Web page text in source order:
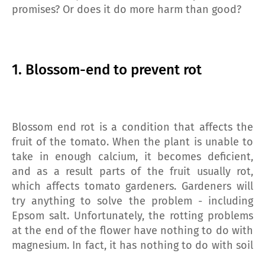
promises? Or does it do more harm than good?
1. Blossom-end to prevent rot
Blossom end rot is a condition that affects the
fruit of the tomato. When the plant is unable to
take in enough calcium, it becomes deficient,
and as a result parts of the fruit usually rot,
which affects tomato gardeners. Gardeners will
try anything to solve the problem - including
Epsom salt. Unfortunately, the rotting problems
at the end of the flower have nothing to do with
magnesium. In fact, it has nothing to do with soil